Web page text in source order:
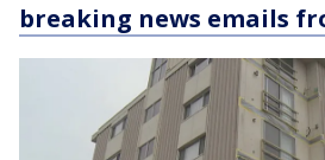
breaking news emails